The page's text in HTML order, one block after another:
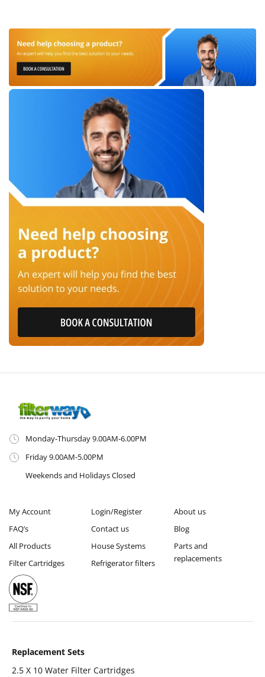
Monday-Thursday 9.00AM-6.00PM
Friday 9.00AM-5.00PM
Weekends and Holidays Closed
My Account
FAQ’s
All Products
Filter Cartridges
Login/Register
Contact us
House Systems
Refrigerator filters
About us
Blog
Parts and
replacements
Replacement Sets
2.5 X 10 Water Filter Cartridges